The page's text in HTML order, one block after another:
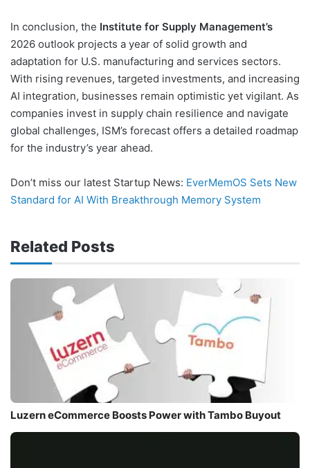
In conclusion, the Institute for Supply Management’s
2026 outlook projects a year of solid growth and
adaptation for U.S. manufacturing and services sectors.
With rising revenues, targeted investments, and increasing
AI integration, businesses remain optimistic yet vigilant. As
companies invest in supply chain resilience and navigate
global challenges, ISM’s forecast offers a detailed roadmap
for the industry’s year ahead.
Don’t miss our latest Startup News: EverMemOS Sets New
Standard for AI With Breakthrough Memory System
Related Posts
Luzern eCommerce Boosts Power with Tambo Buyout